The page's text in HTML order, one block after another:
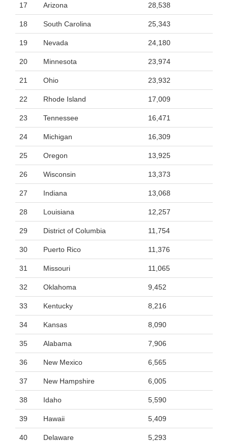
17 Arizona 28,538
18 South Carolina 25,343
19 Nevada 24,180
20 Minnesota 23,974
21 Ohio 23,932
22 Rhode Island 17,009
23 Tennessee 16,471
24 Michigan 16,309
25 Oregon 13,925
26 Wisconsin 13,373
27 Indiana 13,068
28 Louisiana 12,257
29 District of Columbia 11,754
30 Puerto Rico 11,376
31 Missouri 11,065
32 Oklahoma 9,452
33 Kentucky 8,216
34 Kansas 8,090
35 Alabama 7,906
36 New Mexico 6,565
37 New Hampshire 6,005
38 Idaho 5,590
39 Hawaii 5,409
40 Delaware 5,293